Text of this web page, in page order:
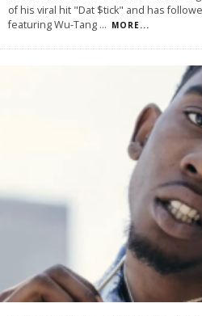
of his viral hit "Dat $tick" and has
featuring Wu-Tang ... MORE...